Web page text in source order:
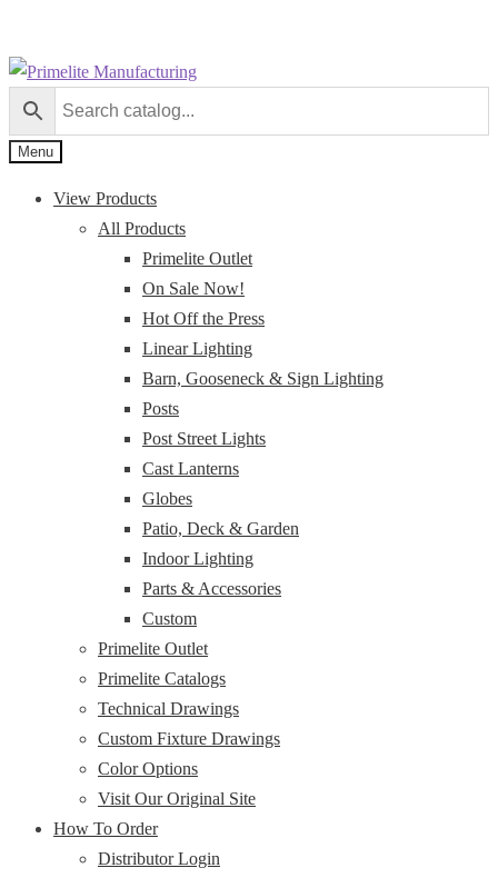
Skip
navigation
Skip
content
Menu
View Products
All Products
Primelite Outlet
On Sale Now!
Hot Off the Press
Linear Lighting
Barn, Gooseneck & Sign Lighting
Posts
Post Street Lights
Cast Lanterns
Globes
Patio, Deck & Garden
Indoor Lighting
Parts & Accessories
Custom
Primelite Outlet
Primelite Catalogs
Technical Drawings
Custom Fixture Drawings
Color Options
Visit Our Original Site
How To Order
Distributor Login